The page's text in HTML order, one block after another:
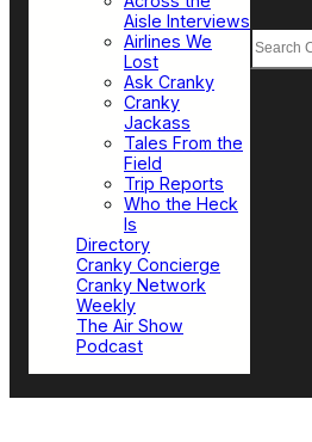
Aisle Interviews
Airlines We
Lost
Ask Cranky
Cranky
Jackass
Tales From the
Field
Trip Reports
Who the Heck
Is
Directory
Cranky Concierge
Cranky Network
Weekly
The Air Show
Podcast
Search